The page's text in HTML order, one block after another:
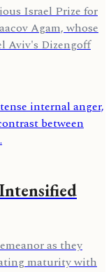
Israel Prize for
Agam, whose
Aviv's Dizengoff
as they
maturity with